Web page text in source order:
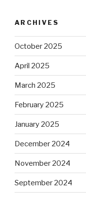
ARCHIVES
October 2025
April 2025
March 2025
February 2025
January 2025
December 2024
November 2024
September 2024